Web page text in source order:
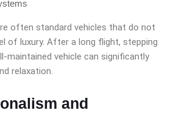
often standard vehicles that do not
of luxury. After a long flight, stepping
maintained vehicle can significantly
relaxation.
and